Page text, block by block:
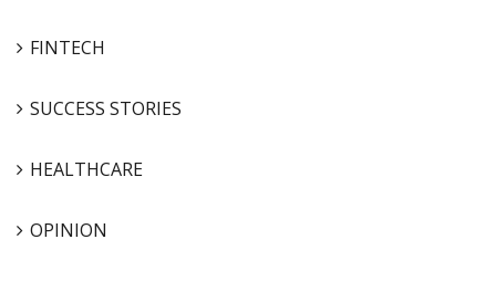
FINTECH
SUCCESS STORIES
HEALTHCARE
OPINION